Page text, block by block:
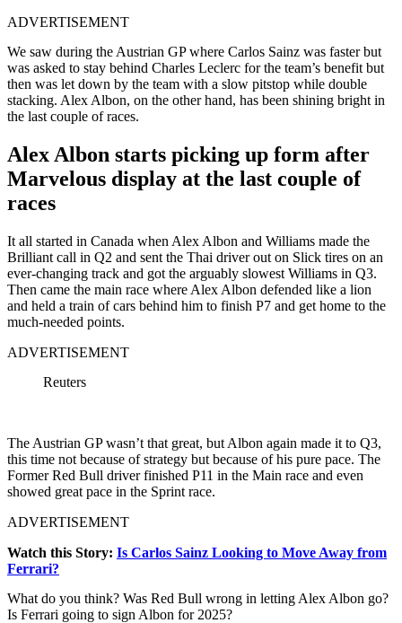
ADVERTISEMENT
We saw during the Austrian GP where Carlos Sainz was faster but
was asked to stay behind Charles Leclerc for the team’s benefit but
then was let down by the team with a slow pitstop while double
stacking. Alex Albon, on the other hand, has been shining bright in
the last couple of races.
Alex Albon starts picking up form after
Marvelous display at the last couple of
races
It all started in Canada when Alex Albon and Williams made the
Brilliant call in Q2 and sent the Thai driver out on Slick tires on an
ever-changing track and got the arguably slowest Williams in Q3.
Then came the main race where Alex Albon defended like a lion
and held a train of cars behind him to finish P7 and get home to the
much-needed points.
ADVERTISEMENT
Reuters
The Austrian GP wasn’t that great, but Albon again made it to Q3,
this time not because of strategy but because of his pure pace. The
Former Red Bull driver finished P11 in the Main race and even
showed great pace in the Sprint race.
ADVERTISEMENT
Watch this Story: Is Carlos Sainz Looking to Move Away from
Ferrari?
What do you think? Was Red Bull wrong in letting Alex Albon go?
Is Ferrari going to sign Albon for 2025?